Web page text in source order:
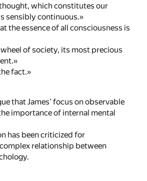
which constitutes our
sensibly continuous.»
the essence of all consciousness is
of society, its most precious
fact.»
that James’ focus on observable
importance of internal mental
has been criticized for
relationship between